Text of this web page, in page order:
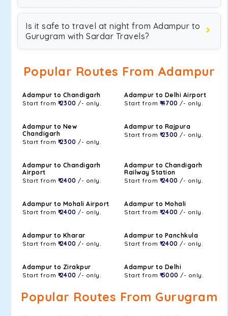
Is it safe to travel at night from Adampur to
Gurugram with Sardar Travels?
Popular Routes From Adampur
Adampur to Chandigarh
Start from ₹ 2300 /- only.
Adampur to Delhi Airport
Start from ₹ 4700 /- only.
Adampur to New
Chandigarh
Start from ₹ 2300 /- only.
Adampur to Rajpura
Start from ₹ 2300 /- only.
Adampur to Chandigarh
Airport
Start from ₹ 2400 /- only.
Adampur to Chandigarh
Railway Station
Start from ₹ 2400 /- only.
Adampur to Mohali Airport
Start from ₹ 2400 /- only.
Adampur to Mohali
Start from ₹ 2400 /- only.
Adampur to Kharar
Start from ₹ 2400 /- only.
Adampur to Panchkula
Start from ₹ 2400 /- only.
Adampur to Zirakpur
Start from ₹ 2400 /- only.
Adampur to Delhi
Start from ₹ 5000 /- only.
Popular Routes From Gurugram